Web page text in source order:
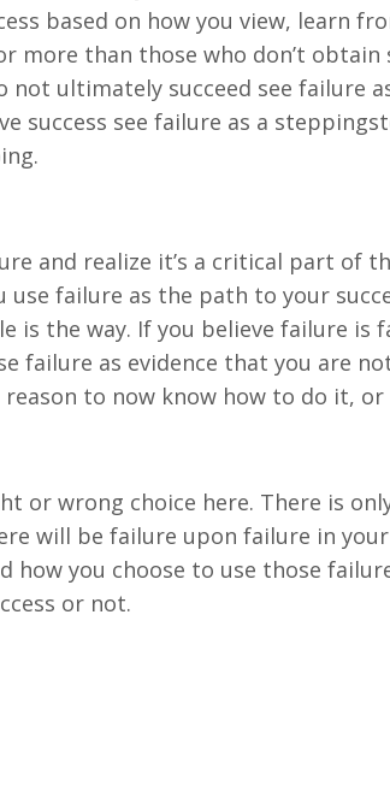
based on how you view, learn
more than those who don’t
not ultimately succeed see failure
success see failure as a
and realize it’s a critical part of
use failure as the path to your
is the way. If you believe failure is
failure as evidence that you are
to now know how to do it,
or wrong choice here. There is
will be failure upon failure in
how you choose to use those
or not.